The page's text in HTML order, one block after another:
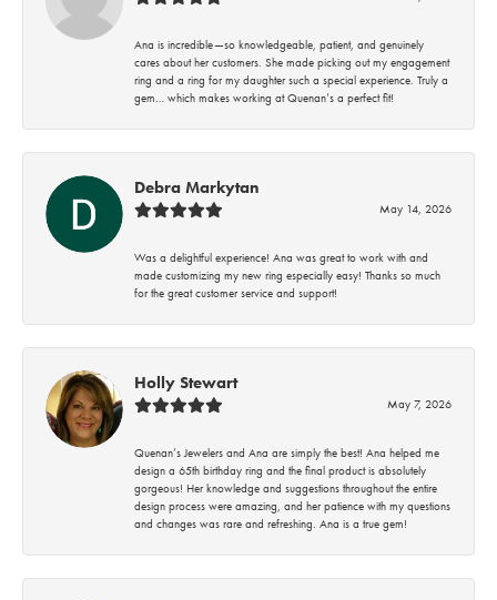
Ana is incredible—so knowledgeable, patient, and genuinely
cares about her customers. She made picking out my engagement
ring and a ring for my daughter such a special experience. Truly a
gem… which makes working at Quenan’s a perfect fit!
Debra Markytan
May 14, 2026
Was a delightful experience! Ana was great to work with and
made customizing my new ring especially easy! Thanks so much
for the great customer service and support!
Holly Stewart
May 7, 2026
Quenan’s Jewelers and Ana are simply the best! Ana helped me
design a 65th birthday ring and the final product is absolutely
gorgeous! Her knowledge and suggestions throughout the entire
design process were amazing, and her patience with my questions
and changes was rare and refreshing. Ana is a true gem!